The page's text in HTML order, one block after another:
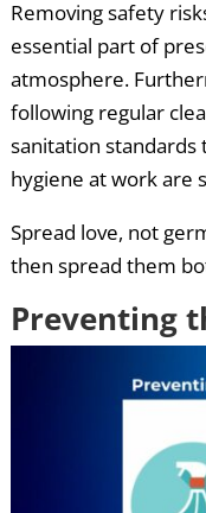
Removing safety
essential part of
atmosphere.
following regular
sanitation standards
hygiene at work are
Spread love, not
then spread them
Preventing